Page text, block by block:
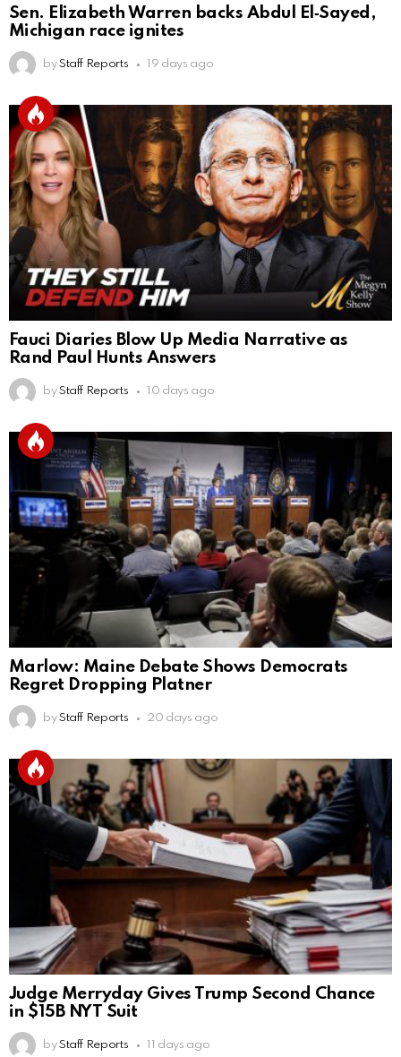
Sen. Elizabeth Warren backs Abdul El‑Sayed,
Michigan race ignites
by Staff Reports 19 days ago
Fauci Diaries Blow Up Media Narrative as
Rand Paul Hunts Answers
by Staff Reports 10 days ago
Marlow: Maine Debate Shows Democrats
Regret Dropping Platner
by Staff Reports 20 days ago
Judge Merryday Gives Trump Second Chance
in $15B NYT Suit
by Staff Reports 11 days ago